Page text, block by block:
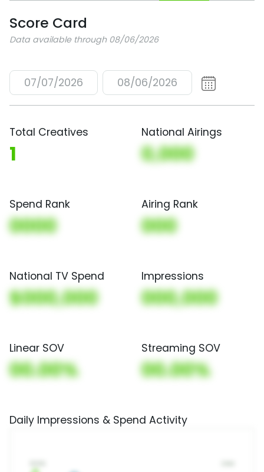
Score Card
Data available through 08/06/2026
07/07/2026 08/06/2026
Total Creatives
1
National Airings
0,000
Spend Rank
0000
Airing Rank
000
National TV Spend
$000,000
Impressions
000,000
Linear SOV
00.00%
Streaming SOV
00.00%
Daily Impressions & Spend Activity